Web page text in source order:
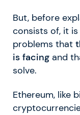
But, before
consists of, it
problems that
is facing and
solve.
Ethereum, like